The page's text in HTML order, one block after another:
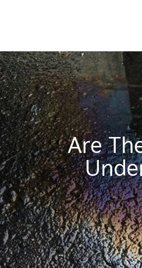
Are